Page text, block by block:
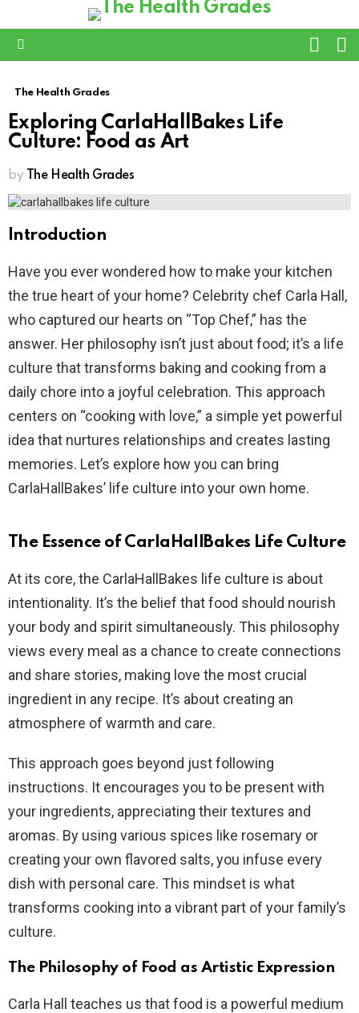
SKIN
The Health Grades
Exploring CarlaHallBakes Life
Culture: Food as Art
by The Health Grades
Introduction
Have you ever wondered how to make your kitchen
the true heart of your home? Celebrity chef Carla Hall,
who captured our hearts on “Top Chef,” has the
answer. Her philosophy isn’t just about food; it’s a life
culture that transforms baking and cooking from a
daily chore into a joyful celebration. This approach
centers on “cooking with love,” a simple yet powerful
idea that nurtures relationships and creates lasting
memories. Let’s explore how you can bring
CarlaHallBakes’ life culture into your own home.
The Essence of CarlaHallBakes Life Culture
At its core, the CarlaHallBakes life culture is about
intentionality. It’s the belief that food should nourish
your body and spirit simultaneously. This philosophy
views every meal as a chance to create connections
and share stories, making love the most crucial
ingredient in any recipe. It’s about creating an
atmosphere of warmth and care.
This approach goes beyond just following
instructions. It encourages you to be present with
your ingredients, appreciating their textures and
aromas. By using various spices like rosemary or
creating your own flavored salts, you infuse every
dish with personal care. This mindset is what
transforms cooking into a vibrant part of your family’s
culture.
The Philosophy of Food as Artistic Expression
Carla Hall teaches us that food is a powerful medium